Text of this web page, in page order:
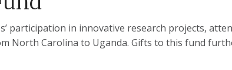
participation in innovative research projects,
North Carolina to Uganda. Gifts to this fund